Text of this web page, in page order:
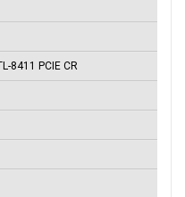
8411 PCIE CR